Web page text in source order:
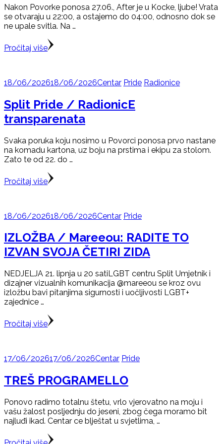
Nakon Povorke ponosa 27.06., After je u Kocke, ljube! Vrata
se otvaraju u 22:00, a ostajemo do 04:00, odnosno dok se
ne upale svitla. Na …
Pročitaj više
18/06/202618/06/2026Centar Pride Radionice
Split Pride / RadionicE
transparenata
Svaka poruka koju nosimo u Povorci ponosa prvo nastane
na komadu kartona, uz boju na prstima i ekipu za stolom.
Zato te od 22. do …
Pročitaj više
18/06/202618/06/2026Centar Pride
IZLOŽBA / Mareeou: RADITE TO
IZVAN SVOJA ČETIRI ZIDA
NEDJELJA 21. lipnja u 20 satiLGBT centru Split Umjetnik i
dizajner vizualnih komunikacija @mareeou se kroz ovu
izložbu bavi pitanjima sigurnosti i uočljivosti LGBT+
zajednice …
Pročitaj više
17/06/202617/06/2026Centar Pride
TREŠ PROGRAMELLO
Ponovo radimo totalnu štetu, vrlo vjerovatno na moju i
vašu žalost posljednju do jeseni, zbog čega moramo bit
najluđi ikad. Centar ce blještat u svjetlima, …